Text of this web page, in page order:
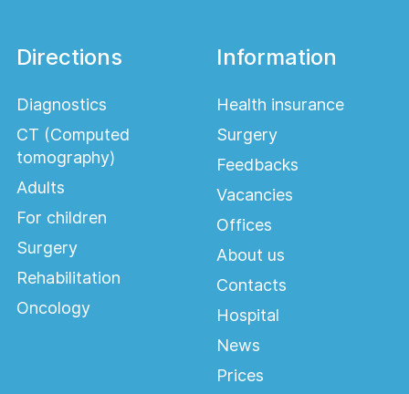
lipofilling?
sufficient donor fat and realistic exp
Directions
Diagnostics
CT (Computed
tomography)
Adults
For children
Surgery
Rehabilitation
Oncology
Information
Health insurance
Surgery
Feedbacks
Vacancies
Offices
About us
Contacts
Hospital
News
Prices